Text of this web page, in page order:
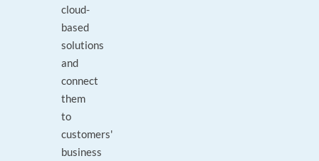
cloud-
based
solutions
and
connect
them
to
customers'
business